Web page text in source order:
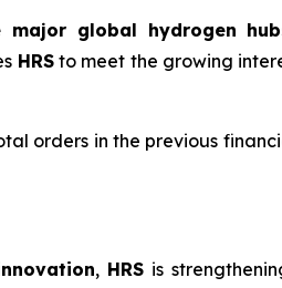
global hydrogen
HRSto meet the growing
orders in the previous
, HRSis